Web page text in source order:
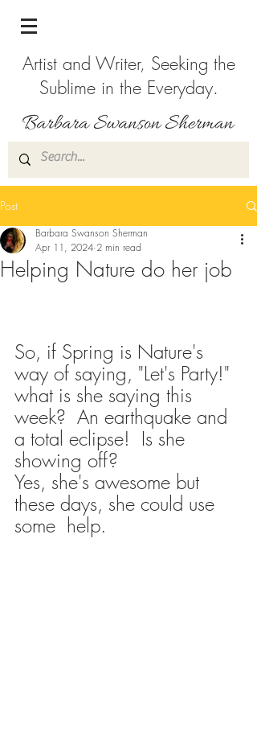
Artist and Writer, Seeking the
Sublime in the Everyday.
Post
Helping Nature do her job
Barbara Swanson Sherman
Apr 11, 2024 2 min read
So, if Spring is Nature's
way of saying, "Let's Party!"
what is she saying this
week?  An earthquake and
a total eclipse!  Is she
showing off?
Yes, she's awesome but
these days, she could use
some  help.